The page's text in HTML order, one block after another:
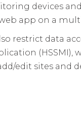
devices
app on a
restrict data
(HSSMI),
edit sites and